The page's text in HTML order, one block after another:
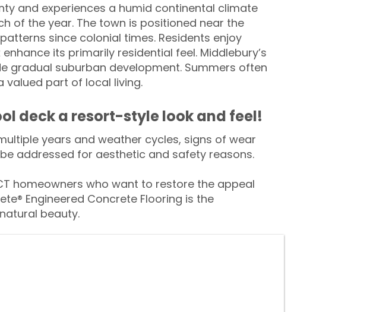
and experiences a humid continental climate
of the year. The town is positioned near the
since colonial times. Residents enjoy
its primarily residential feel. Middlebury’s
gradual suburban development. Summers often
valued part of local living.
deck a resort-style look and feel!
years and weather cycles, signs of wear
addressed for aesthetic and safety reasons.
homeowners who want to restore the appeal
Engineered Concrete Flooring is the
beauty.